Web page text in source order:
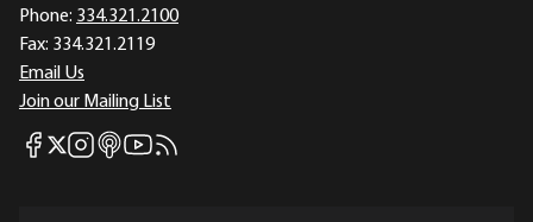
Phone: 334.321.2100
Fax: 334.321.2119
Email Us
Join our Mailing List
Mises Facebook
Mises X
Mises Instagram
Mises itunes
Mises Youtube
Mises RSS feed